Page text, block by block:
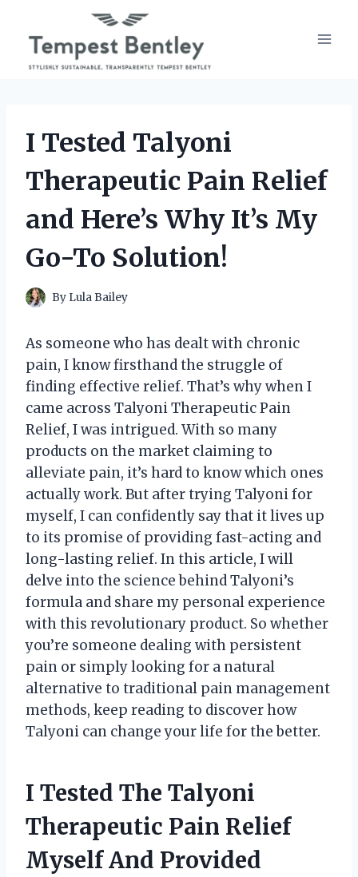
content
I Tested Talyoni
Therapeutic Pain Relief
and Here’s Why It’s My
Go-To Solution!
By Lula Bailey
As someone who has dealt with chronic
pain, I know firsthand the struggle of
finding effective relief. That’s why when I
came across Talyoni Therapeutic Pain
Relief, I was intrigued. With so many
products on the market claiming to
alleviate pain, it’s hard to know which ones
actually work. But after trying Talyoni for
myself, I can confidently say that it lives up
to its promise of providing fast-acting and
long-lasting relief. In this article, I will
delve into the science behind Talyoni’s
formula and share my personal experience
with this revolutionary product. So whether
you’re someone dealing with persistent
pain or simply looking for a natural
alternative to traditional pain management
methods, keep reading to discover how
Talyoni can change your life for the better.
I Tested The Talyoni
Therapeutic Pain Relief
Myself And Provided